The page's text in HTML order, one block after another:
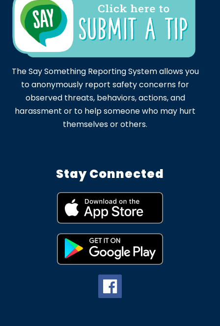
The Say Something Reporting System allows you
to anonymously report safety concerns for
observed threats, behaviors, actions, and
harassment or to help someone who may hurt
themselves or others.
Stay Connected